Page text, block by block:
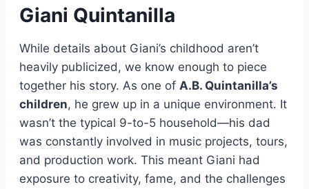
Giani Quintanilla
While details about Giani’s childhood aren’t
heavily publicized, we know enough to piece
together his story. As one of A.B. Quintanilla’s
children, he grew up in a unique environment. It
wasn’t the typical 9-to-5 household—his dad
was constantly involved in music projects, tours,
and production work. This meant Giani had
exposure to creativity, fame, and the challenges